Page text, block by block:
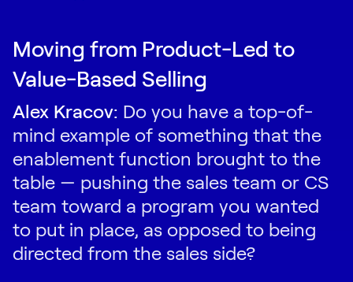
Moving from Product-Led to
Value-Based Selling
Alex Kracov: Do you have a top-of-
mind example of something that the
enablement function brought to the
table — pushing the sales team or CS
team toward a program you wanted
to put in place, as opposed to being
directed from the sales side?